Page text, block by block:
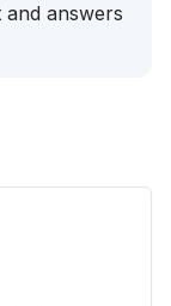
answers